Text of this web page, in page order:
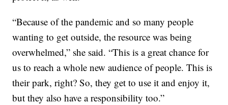
“Because of the pandemic and so many people
wanting to get outside, the resource was being
overwhelmed,” she said. “This is a great chance for
us to reach a whole new audience of people. This is
their park, right? So, they get to use it and enjoy it,
but they also have a responsibility too.”